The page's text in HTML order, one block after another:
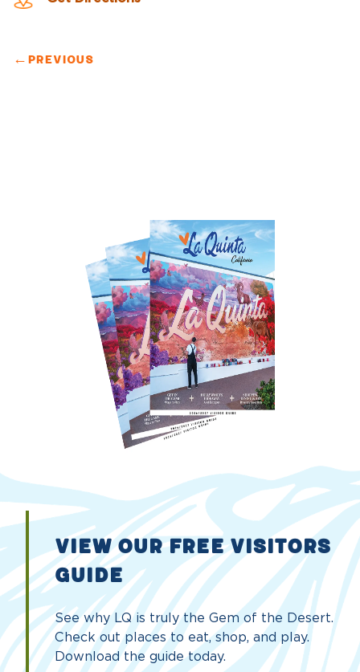
← PREVIOUS
VIEW OUR FREE VISITORS
GUIDE
See why LQ is truly the Gem of the Desert.
Check out places to eat, shop, and play.
Download the guide today.